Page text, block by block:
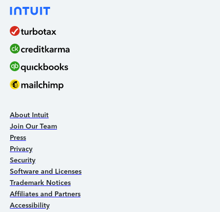
About Intuit
Join Our Team
Press
Privacy
Security
Software and Licenses
Trademark Notices
Affiliates and Partners
Accessibility